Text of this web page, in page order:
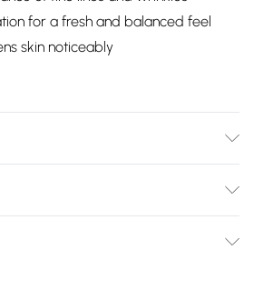
for a fresh and balanced feel
skin noticeably
Myristate, Dimethicone, Camellia
Capric Triglyceride,